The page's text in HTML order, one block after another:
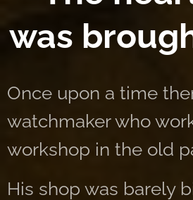
was
Once upon a time
watchmaker who
workshop in the old
His shop was barely